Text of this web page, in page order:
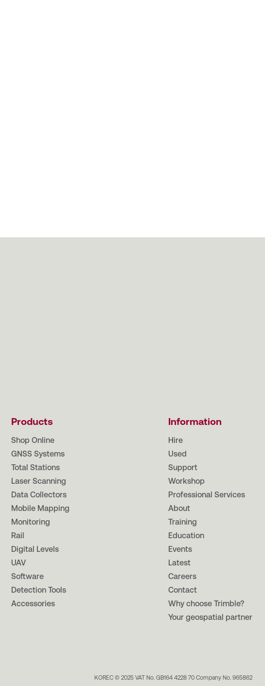
Products
Shop Online
GNSS Systems
Total Stations
Laser Scanning
Data Collectors
Mobile Mapping
Monitoring
Rail
Digital Levels
UAV
Software
Detection Tools
Accessories
Information
Hire
Used
Support
Workshop
Professional Services
About
Training
Education
Events
Latest
Careers
Contact
Why choose Trimble?
Your geospatial partner
KOREC © 2025 VAT No. GB164 4228 70 Company No. 965862